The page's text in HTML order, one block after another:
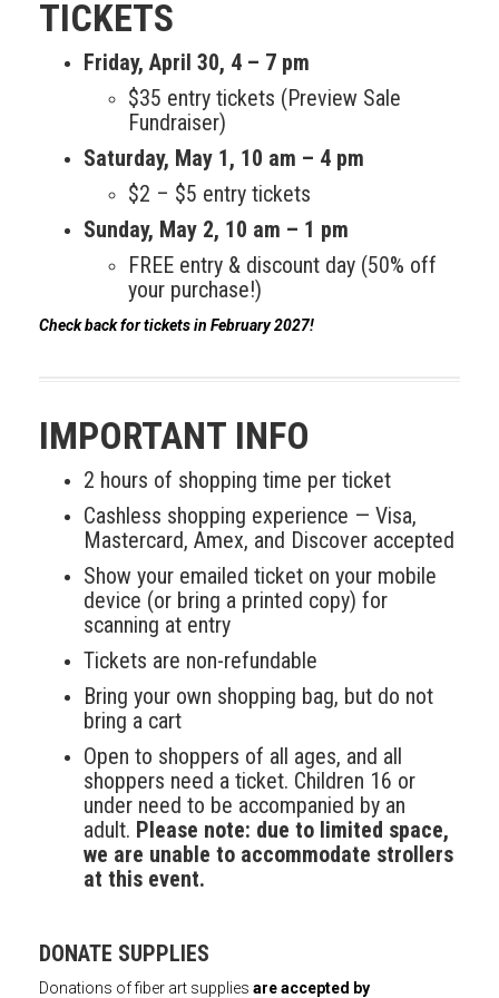
Meet the 2021 Fellows
Meet the 2020 Fellows
TICKETS
Friday, April 30, 4 – 7 pm
$35 entry tickets (Preview Sale
Fundraiser)
Saturday, May 1, 10 am – 4 pm
$2 – $5 entry tickets
Sunday, May 2, 10 am – 1 pm
FREE entry & discount day (50% off
your purchase!)
Check back for tickets in February 2027!
IMPORTANT INFO
2 hours of shopping time per ticket
Cashless shopping experience — Visa,
Mastercard, Amex, and Discover accepted
Show your emailed ticket on your mobile
device (or bring a printed copy) for
scanning at entry
Tickets are non-refundable
Bring your own shopping bag, but do not
bring a cart
Open to shoppers of all ages, and all
shoppers need a ticket. Children 16 or
under need to be accompanied by an
adult. Please note: due to limited space,
we are unable to accommodate strollers
at this event.
DONATE SUPPLIES
Donations of fiber art supplies are accepted by